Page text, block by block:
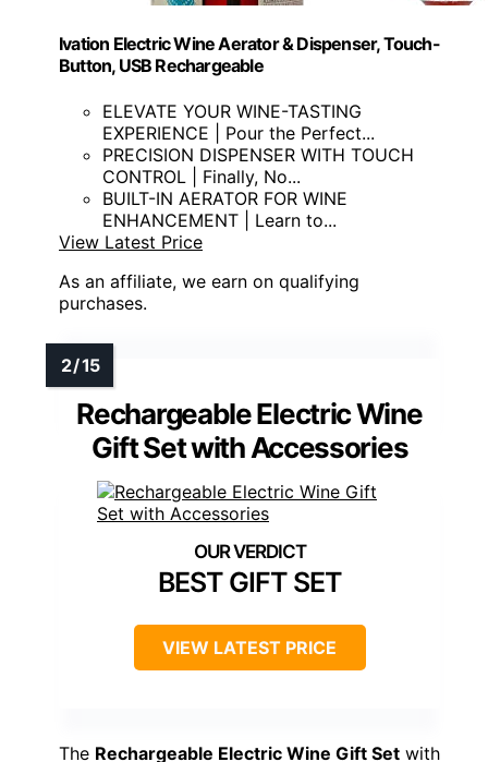
Ivation Electric Wine Aerator & Dispenser, Touch-
Button, USB Rechargeable
ELEVATE YOUR WINE-TASTING
EXPERIENCE | Pour the Perfect...
PRECISION DISPENSER WITH TOUCH
CONTROL | Finally, No...
BUILT-IN AERATOR FOR WINE
ENHANCEMENT | Learn to...
View Latest Price
As an affiliate, we earn on qualifying
purchases.
Rechargeable Electric Wine
Gift Set with Accessories
BEST GIFT SET
VIEW LATEST PRICE
The Rechargeable Electric Wine Gift Set with